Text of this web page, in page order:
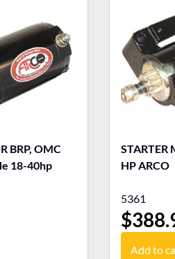
BRP, OMC
18-40hp
STARTER
HP ARCO
5361
$
Add to